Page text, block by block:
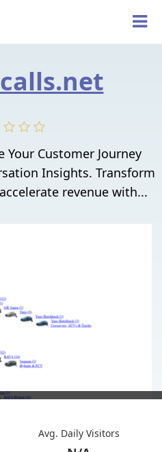
Your Customer Journey
Insights. Transform
revenue with...
Avg. Daily Visitors